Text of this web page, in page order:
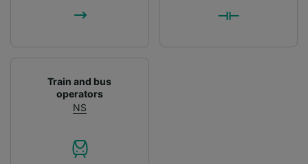
Train and bus
operators
NS